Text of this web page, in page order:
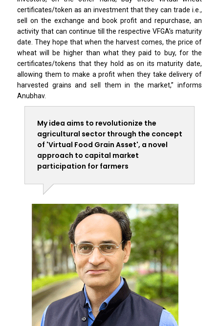
certificates/token as an investment that they can trade i.e.,
sell on the exchange and book profit and repurchase, an
activity that can continue till the respective VFGA’s maturity
date. They hope that when the harvest comes, the price of
wheat will be higher than what they paid to buy, for the
certificates/tokens that they hold as on its maturity date,
allowing them to make a profit when they take delivery of
harvested grains and sell them in the market,” informs
Anubhav.
My idea aims to revolutionize the
agricultural sector through the concept
of 'Virtual Food Grain Asset', a novel
approach to capital market
participation for farmers